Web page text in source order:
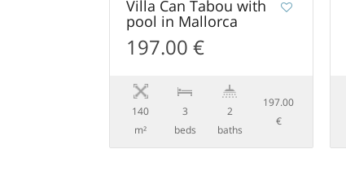
Villa Can Tabou with
pool in Mallorca
197.00 €
140
m²
3
beds
2
baths
197.00
€